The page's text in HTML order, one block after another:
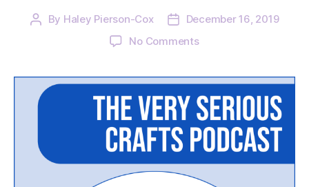
Post
By Haley Pierson-Cox
Post
date
December 16, 2019
No Commentson
Serious
Crafts
Podcast,
Season
2:
Episode
25